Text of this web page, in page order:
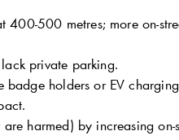
400-500 metres; more on-
private parking.
badge holders or EV
harmed) by increasing